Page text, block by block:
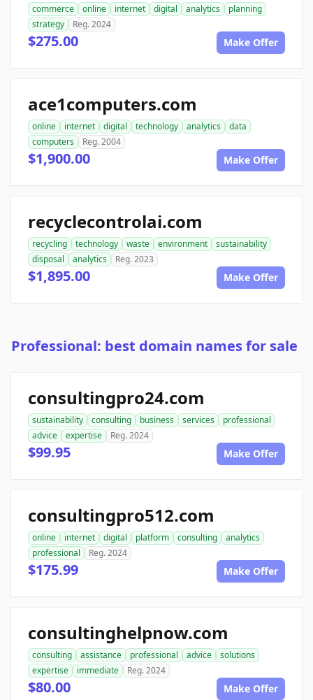
commerce online internet digital analytics
planning
strategy
Reg. 2024
$275.00 Make Offer
ace1computers.com
online internet digital technology analytics
data
computers
Reg. 2004
$1,900.00 Make Offer
recyclecontrolai.com
recycling technology waste environment
sustainability
disposal
analytics Reg. 2023
$1,895.00 Make Offer
Professional: best domain names for sale
consultingpro24.com
sustainability consulting business services
professional
advice
expertise Reg. 2024
$99.95 Make Offer
consultingpro512.com
online internet digital platform consulting
analytics
professional
Reg. 2024
$175.99 Make Offer
consultinghelpnow.com
consulting assistance professional advice
solutions
expertise
immediate Reg. 2024
$80.00 Make Offer